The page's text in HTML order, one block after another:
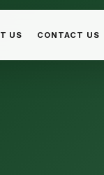
US CONTACT US